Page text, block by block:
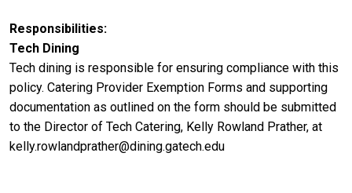
Responsibilities
Tech Dining
Tech dining is responsible for ensuring compliance with this
policy. Catering Provider Exemption Forms and supporting
documentation as outlined on the form should be submitted
to the Director of Tech Catering, Kelly Rowland Prather, at
kelly.rowlandprather@dining.gatech.edu